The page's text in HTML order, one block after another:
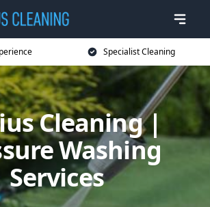
Specialist Cleaning
Cleaning |
Washing
Services